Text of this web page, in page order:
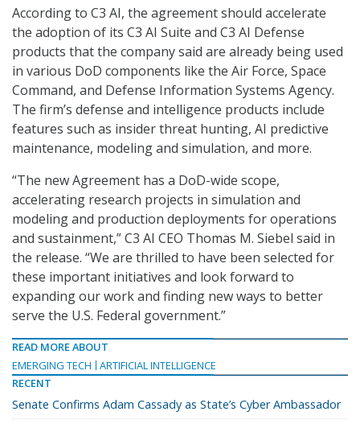
According to C3 AI, the agreement should accelerate
the adoption of its C3 AI Suite and C3 AI Defense
products that the company said are already being used
in various DoD components like the Air Force, Space
Command, and Defense Information Systems Agency.
The firm’s defense and intelligence products include
features such as insider threat hunting, AI predictive
maintenance, modeling and simulation, and more.
“The new Agreement has a DoD-wide scope,
accelerating research projects in simulation and
modeling and production deployments for operations
and sustainment,” C3 AI CEO Thomas M. Siebel said in
the release. “We are thrilled to have been selected for
these important initiatives and look forward to
expanding our work and finding new ways to better
serve the U.S. Federal government.”
READ MORE ABOUT
EMERGING TECH
ARTIFICIAL INTELLIGENCE
RECENT
Senate Confirms Adam Cassady as State’s Cyber Ambassador